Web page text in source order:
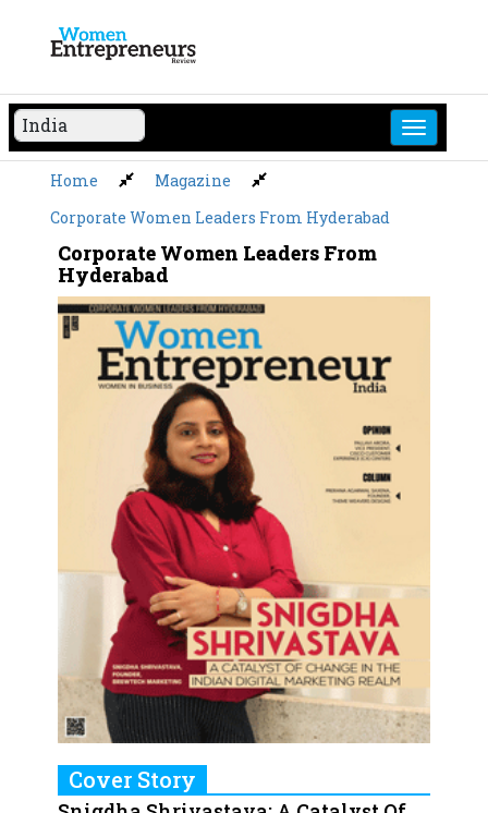
content
Home
Magazine
Corporate Women Leaders From Hyderabad
Corporate Women Leaders From
Hyderabad
Cover Story